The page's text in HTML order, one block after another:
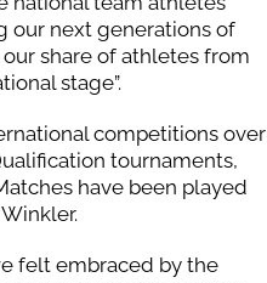
our next generations of
share of athletes from
stage”.
competitions over
tournaments,
have been played
felt embraced by the